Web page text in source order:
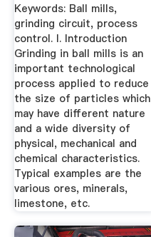
Keywords: Ball mills,
grinding circuit, process
control. I. Introduction
Grinding in ball mills is an
important technological
process applied to reduce
the size of particles which
may have different nature
and a wide diversity of
physical, mechanical and
chemical characteristics.
Typical examples are the
various ores, minerals,
limestone, etc.